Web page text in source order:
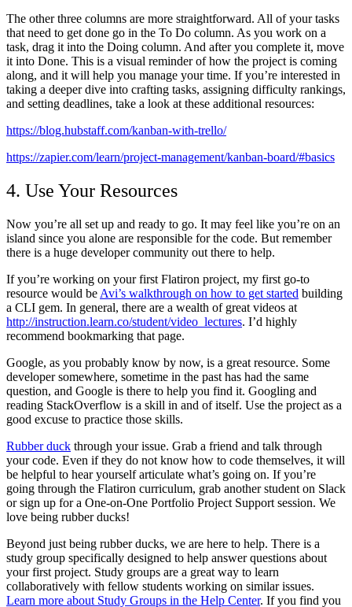
The other three columns are more straightforward. All of your tasks
that need to get done go in the To Do column. As you work on a
task, drag it into the Doing column. And after you complete it, move
it into Done. This is a visual reminder of how the project is coming
along, and it will help you manage your time. If you’re interested in
taking a deeper dive into crafting tasks, assigning difficulty rankings,
and setting deadlines, take a look at these additional resources:
https://blog.hubstaff.com/kanban-with-trello/
https://zapier.com/learn/project-management/kanban-board/#basics
4. Use Your Resources
Now you’re all set up and ready to go. It may feel like you’re on an
island since you alone are responsible for the code. But remember
there is a huge developer community out there to help.
If you’re working on your first Flatiron project, my first go-to
resource would be Avi’s walkthrough on how to get started building
a CLI gem. In general, there are a wealth of great videos at
http://instruction.learn.co/student/video_lectures. I’d highly
recommend bookmarking that page.
Google, as you probably know by now, is a great resource. Some
developer somewhere, sometime in the past has had the same
question, and Google is there to help you find it. Googling and
reading StackOverflow is a skill in and of itself. Use the project as a
good excuse to practice those skills.
Rubber duck through your issue. Grab a friend and talk through
your code. Even if they do not know how to code themselves, it will
be helpful to hear yourself articulate what’s going on. If you’re
going through the Flatiron curriculum, grab another student on Slack
or sign up for a One-on-One Portfolio Project Support session. We
love being rubber ducks!
Beyond just being rubber ducks, we are here to help. There is a
study group specifically designed to help answer questions about
your first project. Study groups are a great way to learn
collaboratively with fellow students working on similar issues.
Learn more about Study Groups in the Help Center. If you find you